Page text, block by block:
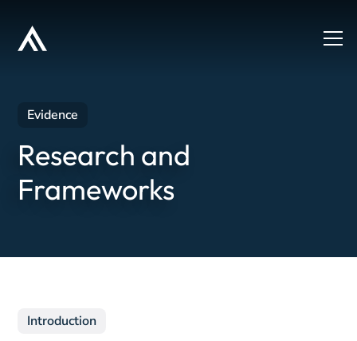
Evidence
Research and
Frameworks
Introduction